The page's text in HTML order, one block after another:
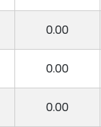
0.00
0.00
0.00